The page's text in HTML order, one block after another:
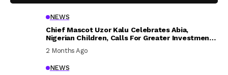
NEWS
Chief Mascot Uzor Kalu Celebrates Abia,
Nigerian Children, Calls For Greater Investment
2 Months Ago
NEWS